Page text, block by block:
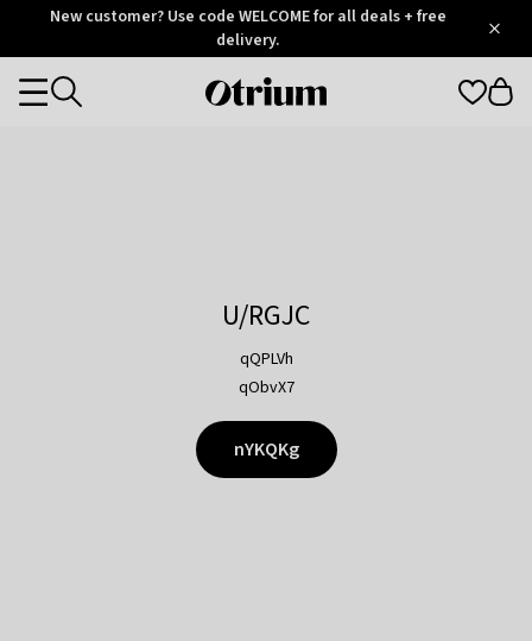
OtriumNew customer? Use code WELCOME for all deals + free
delivery.
Otrium
Categories
U/RGJC
qQPLVh
qObvX7
nYKQKg